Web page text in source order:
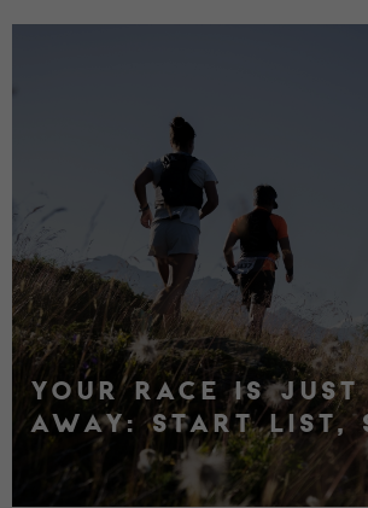
YOUR RACE IS
AWAY: START LIST,
TIMES, RANKINGS
RESULTS